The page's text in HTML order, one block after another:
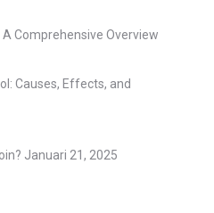
A Comprehensive Overview
Causes, Effects, and
Januari 21, 2025